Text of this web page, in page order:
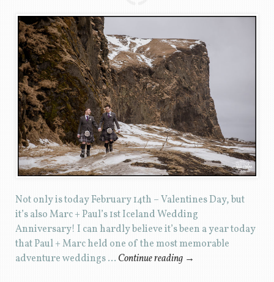
Not only is today February 14th – Valentines Day, but
it’s also Marc + Paul’s 1st Iceland Wedding
Anniversary! I can hardly believe it’s been a year today
that Paul + Marc held one of the most memorable
adventure weddings … Continue reading →